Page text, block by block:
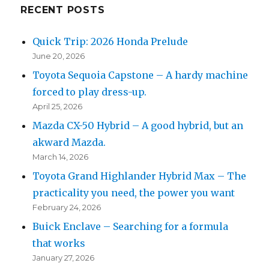
RECENT POSTS
Quick Trip: 2026 Honda Prelude
June 20, 2026
Toyota Sequoia Capstone – A hardy machine
forced to play dress-up.
April 25, 2026
Mazda CX-50 Hybrid – A good hybrid, but an
akward Mazda.
March 14, 2026
Toyota Grand Highlander Hybrid Max – The
practicality you need, the power you want
February 24, 2026
Buick Enclave – Searching for a formula
that works
January 27, 2026